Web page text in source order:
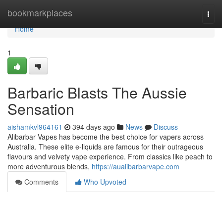
bookmarkplaces
Home
Home
1
Barbaric Blasts The Aussie
Sensation
aishamkvl964161 394 days ago News
Discuss
Alibarbar Vapes has become the best choice for vapers across
Australia. These elite e-liquids are famous for their outrageous
flavours and velvety vape experience. From classics like peach to
more adventurous blends, https://aualibarbarvape.com
Comments
Who Upvoted